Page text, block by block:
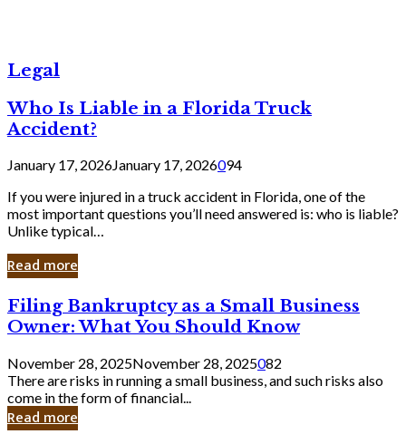
Legal
Who Is Liable in a Florida Truck
Accident?
January 17, 2026January 17, 2026094
If you were injured in a truck accident in Florida, one of the
most important questions you’ll need answered is: who is liable?
Unlike typical…
Read more
Filing
Bankruptcy
as
a
Small
Business
Owner:
What
Filing Bankruptcy as a Small Business
Owner: What You Should Know
November 28, 2025November 28, 2025082
There are risks in running a small business, and such risks also
come in the form of financial...
Read more